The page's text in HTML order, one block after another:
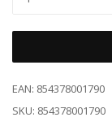
EAN: 854378001790
SKU: 854378001790